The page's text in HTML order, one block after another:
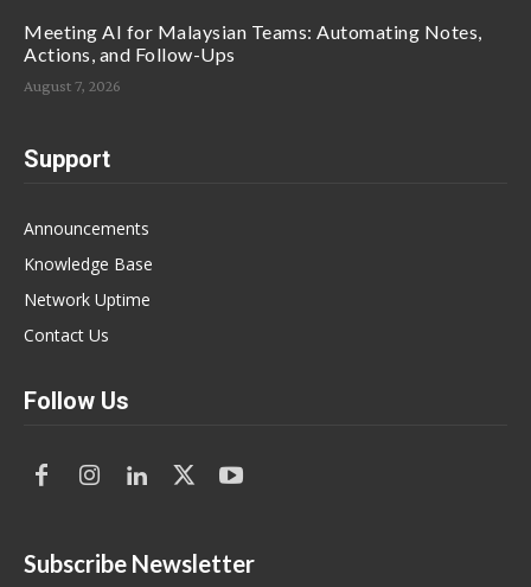
Meeting AI for Malaysian Teams: Automating Notes,
Actions, and Follow-Ups
August 7, 2026
Support
Announcements
Knowledge Base
Network Uptime
Contact Us
Follow Us
Subscribe Newsletter